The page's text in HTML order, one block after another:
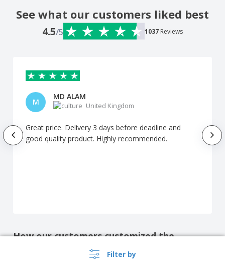
Filter by
See what our customers liked best
4.5/5 1037 Reviews
M
MD ALAM
United Kingdom
Great price. Delivery 3 days before deadline and
good quality product. Highly recommended.
How our customers customized the